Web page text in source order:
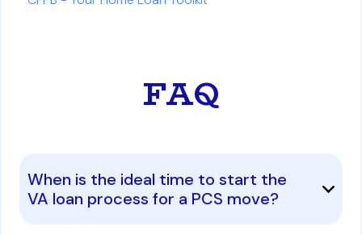
FAQ
When is the ideal time to start the
VA loan process for a PCS move?